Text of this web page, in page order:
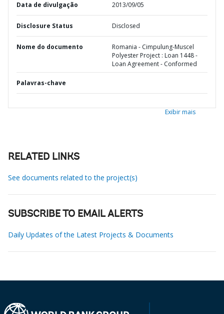
Data de divulgação 2013/09/05
Disclosure Status Disclosed
Nome do documento
Romania - Cimpulung-Muscel
Polyester Project : Loan 1448 -
Loan Agreement - Conformed
Palavras-chave
Exibir mais
RELATED LINKS
See documents related to the project(s)
SUBSCRIBE TO EMAIL ALERTS
Daily Updates of the Latest Projects & Documents